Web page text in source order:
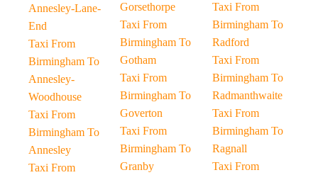
Annesley-Lane-
End
Taxi From
Birmingham To
Annesley-
Woodhouse
Taxi From
Birmingham To
Annesley
Taxi From
Gorsethorpe
Taxi From
Birmingham To
Gotham
Taxi From
Birmingham To
Goverton
Taxi From
Birmingham To
Granby
Taxi From
Birmingham To
Radford
Taxi From
Birmingham To
Radmanthwaite
Taxi From
Birmingham To
Ragnall
Taxi From